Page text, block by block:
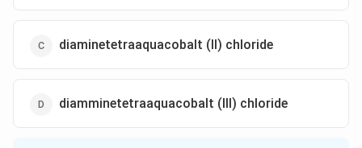
diaminetetraaquacobalt (II) chloride
diamminetetraaquacobalt (III) chloride